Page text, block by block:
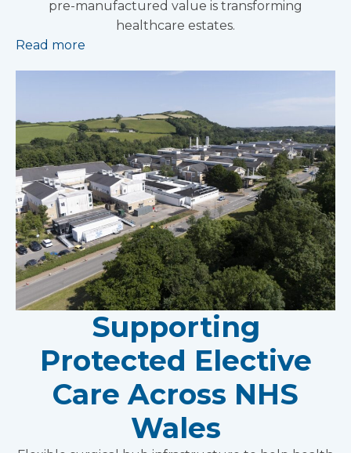
pre-manufactured value is transforming
healthcare estates.
Read more
Supporting
Protected Elective
Care Across NHS
Wales